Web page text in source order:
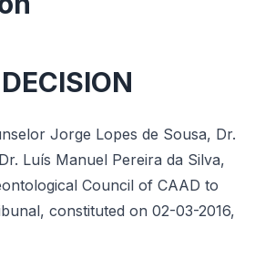
Jorge Lopes de Sousa, Dr.
Luís Manuel Pereira da Silva,
Council of CAAD to
constituted on 02-03-2016,